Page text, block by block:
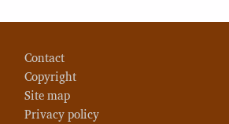
Contact
Copyright
Site map
Privacy policy